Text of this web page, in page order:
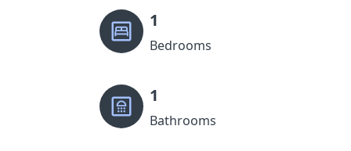
1
Bedrooms
1
Bathrooms